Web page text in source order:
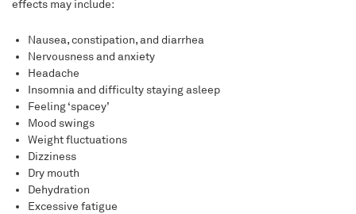
effects may include:
Nausea, constipation, and diarrhea
Nervousness and anxiety
Headache
Insomnia and difficulty staying asleep
Feeling ‘spacey’
Mood swings
Weight fluctuations
Dizziness
Dry mouth
Dehydration
Excessive fatigue